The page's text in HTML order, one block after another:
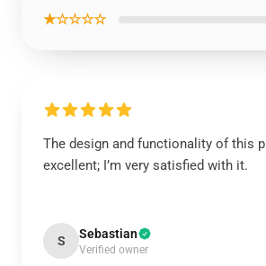
★☆☆☆☆
The design and functionality of this
excellent; I’m very satisfied with it.
S Sebastian
Verified owner